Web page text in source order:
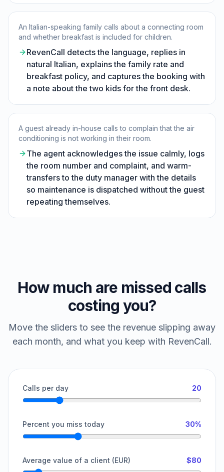
An Italian-speaking family calls about a connecting room
and whether breakfast is included for children.
RevenCall detects the language, replies in
natural Italian, explains the family rate and
breakfast policy, and captures the booking with
a note about the two kids for the front desk.
A guest already in-house calls to complain that the air
conditioning is not working in their room.
The agent acknowledges the issue calmly, logs
the room number and complaint, and warm-
transfers to the duty manager with the details
so maintenance is dispatched without the guest
repeating themselves.
How much are missed calls
costing you?
Move the sliders to see the revenue slipping away
each month, and what you keep with RevenCall.
Calls per day 20
Percent you miss today 30%
Average value of a client (EUR) $80